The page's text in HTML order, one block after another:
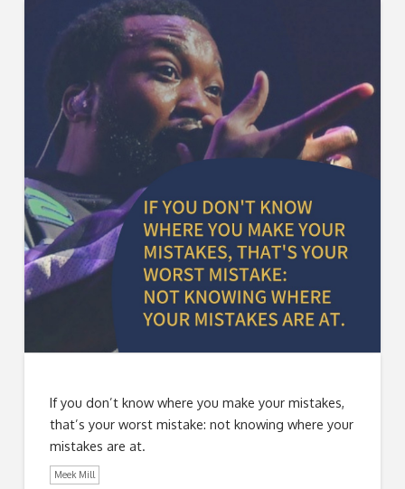
If you don’t know where you make your mistakes,
that’s your worst mistake: not knowing where your
mistakes are at.
Meek Mill